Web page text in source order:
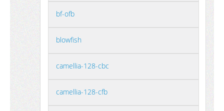
bf-ofb
blowfish
camellia-128-cbc
camellia-128-cfb